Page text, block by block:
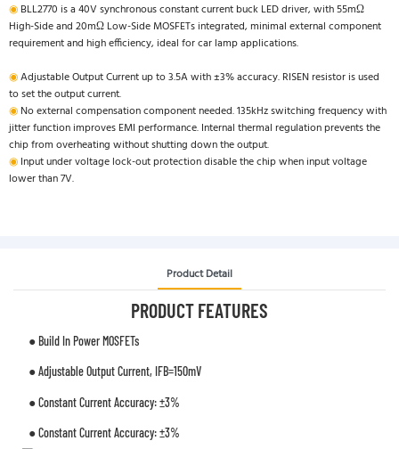
◉ BLL2770 is a 40V synchronous constant current buck LED driver, with 55mΩ
High-Side and 20mΩ Low-Side MOSFETs integrated, minimal external component
requirement and high efficiency, ideal for car lamp applications.
◉Adjustable Output Current up to 3.5A with ±3% accuracy. RISEN resistor is used
to set the output current.
◉ No external compensation component needed. 135kHz switching frequency with
jitter function improves EMI performance. Internal thermal regulation prevents the
chip from overheating without shutting down the output.
◉ Input under voltage lock-out protection disable the chip when input voltage
lower than 7V.
Product Detail
PRODUCT FEATURES
● Build In Power MOSFETs
● Adjustable Output Current, IFB=150mV
● Constant Current Accuracy: ±3%
● Constant Current Accuracy: ±3%